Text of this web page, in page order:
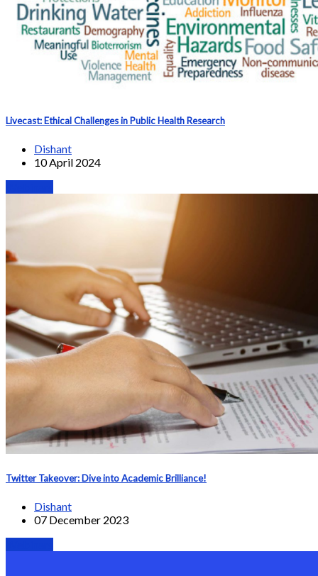
Livecast: Ethical Challenges in Public Health Research
Dishant
10 April 2024
Twitter Takeover: Dive into Academic Brilliance!
Dishant
07 December 2023